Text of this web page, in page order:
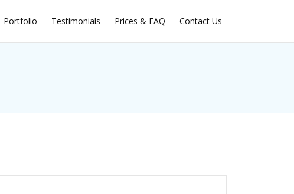
Portfolio Testimonials Prices & FAQ Contact Us